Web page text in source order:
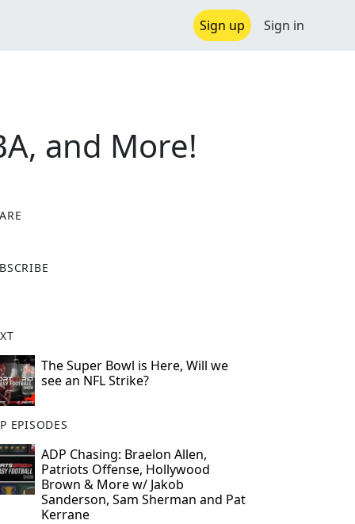
Sign up Sign in
and More!
The Super Bowl is Here, Will we
see an NFL Strike?
EPISODES
ADP Chasing: Braelon Allen,
Patriots Offense, Hollywood
Brown & More w/ Jakob
Sanderson, Sam Sherman and Pat
Kerrane